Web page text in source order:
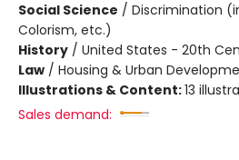
Social Science / Discrimination
Colorism, etc.)
History / United States - 20th
Law / Housing & Urban
Illustrations & Content:13
Sales demand: